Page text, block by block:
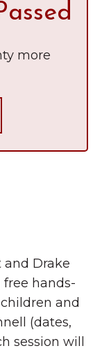
more
and Drake
hands-
and
(dates,
session will